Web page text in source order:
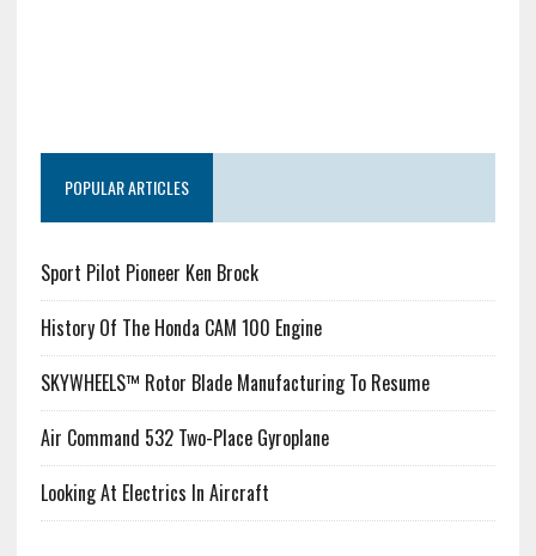
POPULAR ARTICLES
Sport Pilot Pioneer Ken Brock
History Of The Honda CAM 100 Engine
SKYWHEELS™ Rotor Blade Manufacturing To Resume
Air Command 532 Two-Place Gyroplane
Looking At Electrics In Aircraft